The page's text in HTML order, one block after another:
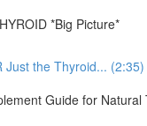
*Big Picture*
Just the Thyroid... (2:35)
Guide for Natural